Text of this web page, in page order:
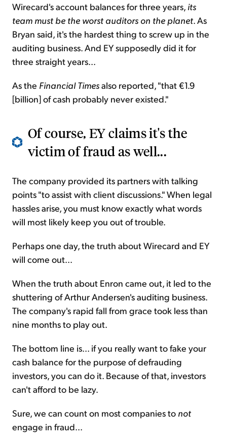
Wirecard's account balances for three years, its
team must be the worst auditors on the planet. As
Bryan said, it's the hardest thing to screw up in the
auditing business. And EY supposedly did it for
three straight years...
As the Financial Timesalso reported, "that €1.9
[billion] of cash probably never existed."
Of course, EY claims it's the
victim of fraud as well...
The company provided its partners with talking
points "to assist with client discussions." When legal
hassles arise, you must know exactly what words
will most likely keep you out of trouble.
Perhaps one day, the truth about Wirecard and EY
will come out...
When the truth about Enron came out, it led to the
shuttering of Arthur Andersen's auditing business.
The company's rapid fall from grace took less than
nine months to play out.
The bottom line is... if you really want to fake your
cash balance for the purpose of defrauding
investors, you can do it. Because of that, investors
can't afford to be lazy.
Sure, we can count on most companies to not
engage in fraud...